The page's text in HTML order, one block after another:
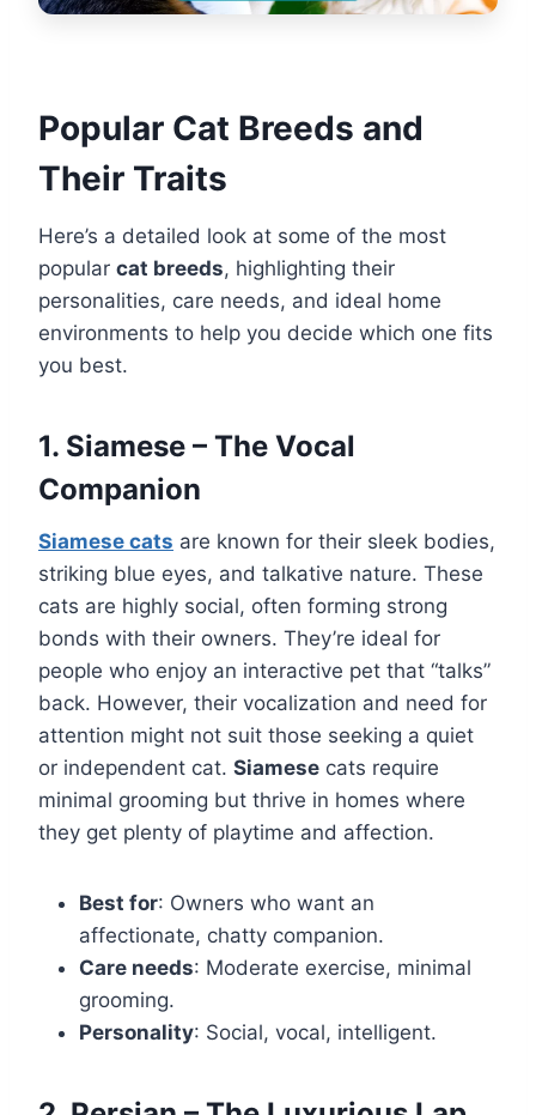
Popular Cat Breeds and
Their Traits
Here’s a detailed look at some of the most
popular cat breeds, highlighting their
personalities, care needs, and ideal home
environments to help you decide which one fits
you best.
1. Siamese – The Vocal
Companion
Siamese cats are known for their sleek bodies,
striking blue eyes, and talkative nature. These
cats are highly social, often forming strong
bonds with their owners. They’re ideal for
people who enjoy an interactive pet that “talks”
back. However, their vocalization and need for
attention might not suit those seeking a quiet
or independent cat. Siamese cats require
minimal grooming but thrive in homes where
they get plenty of playtime and affection.
Best for: Owners who want an
affectionate, chatty companion.
Care needs: Moderate exercise, minimal
grooming.
Personality: Social, vocal, intelligent.